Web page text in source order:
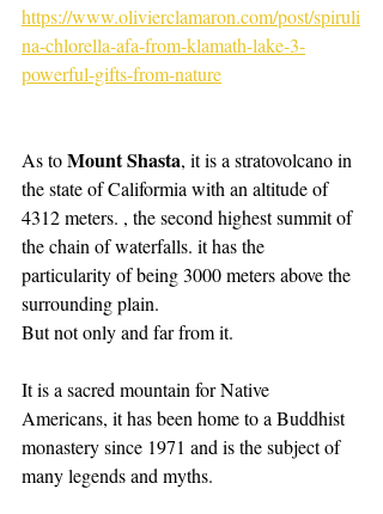
https://www.olivierclamaron.com/post/spiruli
na-chlorella-afa-from-klamath-lake-3-
powerful-gifts-from-nature
As to Mount Shasta, it is a stratovolcano in
the state of Califormia with an altitude of
4312 meters. , the second highest summit of
the chain of waterfalls. it has the
particularity of being 3000 meters above the
surrounding plain.
But not only and far from it.
It is a sacred mountain for Native
Americans, it has been home to a Buddhist
monastery since 1971 and is the subject of
many legends and myths.